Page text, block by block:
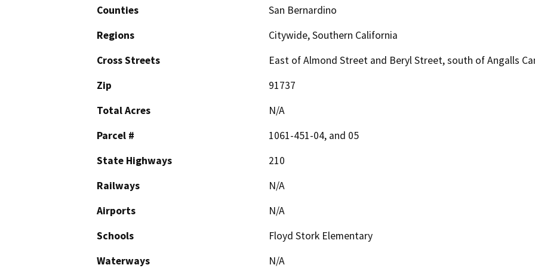
Counties
San Bernardino
Regions
Citywide, Southern California
Cross Streets
East of Almond Street and Beryl Street, south of Angalls
Zip
91737
Total Acres
N/A
Parcel #
1061-451-04, and 05
State Highways
210
Railways
N/A
Airports
N/A
Schools
Floyd Stork Elementary
Waterways
N/A